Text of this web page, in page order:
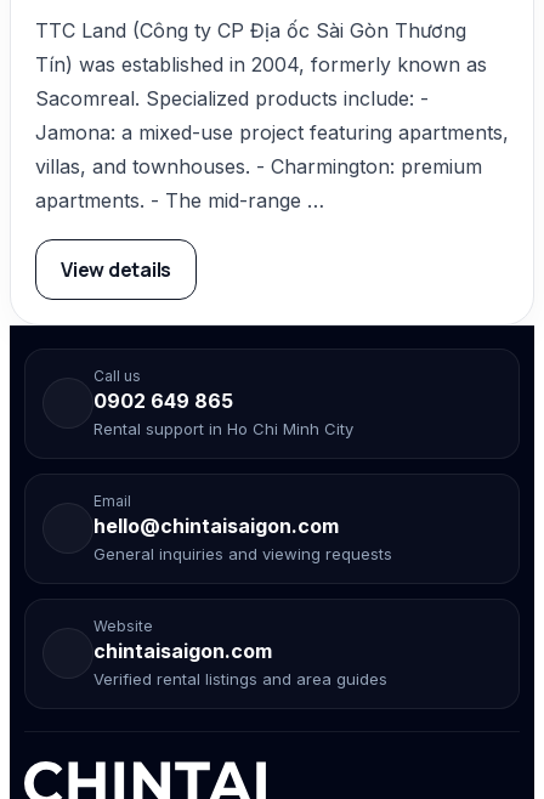
TTC Land (Công ty CP Địa ốc Sài Gòn Thương
Tín) was established in 2004, formerly known as
Sacomreal. Specialized products include: -
Jamona: a mixed-use project featuring apartments,
villas, and townhouses. - Charmington: premium
apartments. - The mid-range …
View details
Call us
0902 649 865
Rental support in Ho Chi Minh City
Email
hello@chintaisaigon.com
General inquiries and viewing requests
Website
chintaisaigon.com
Verified rental listings and area guides